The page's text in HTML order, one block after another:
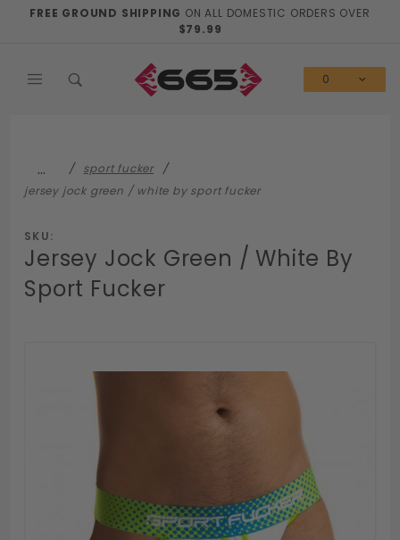
FREE GROUND SHIPPING ON ALL DOMESTIC ORDERS OVER
$79.99
0
…
sport fucker
jersey jock green / white by sport fucker
SKU:
Jersey Jock Green / White By
Sport Fucker